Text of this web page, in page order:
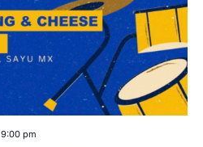
9:00 pm